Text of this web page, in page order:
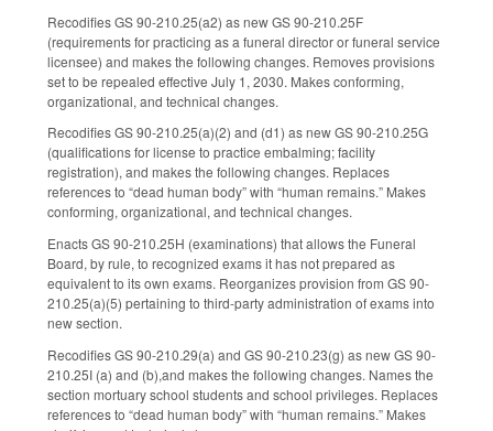
Recodifies GS 90-210.25(a2) as new GS 90-210.25F
(requirements for practicing as a funeral director or funeral service
licensee) and makes the following changes. Removes provisions
set to be repealed effective July 1, 2030. Makes conforming,
organizational, and technical changes.
Recodifies GS 90-210.25(a)(2) and (d1) as new GS 90-210.25G
(qualifications for license to practice embalming; facility
registration), and makes the following changes. Replaces
references to “dead human body” with “human remains.” Makes
conforming, organizational, and technical changes.
Enacts GS 90-210.25H (examinations) that allows the Funeral
Board, by rule, to recognized exams it has not prepared as
equivalent to its own exams. Reorganizes provision from GS 90-
210.25(a)(5) pertaining to third-party administration of exams into
new section.
Recodifies GS 90-210.29(a) and GS 90-210.23(g) as new GS 90-
210.25I (a) and (b),and makes the following changes. Names the
section mortuary school students and school privileges. Replaces
references to “dead human body” with “human remains.” Makes